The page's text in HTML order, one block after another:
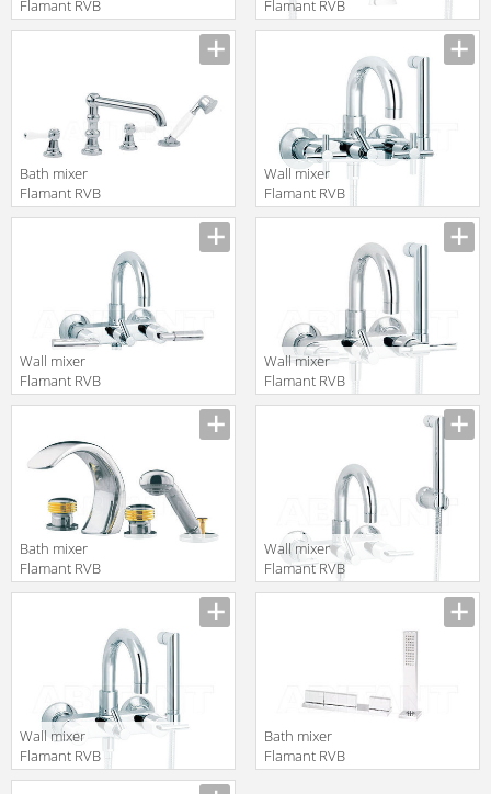
Flamant RVB
4595.11.70
en.products.filters.prop.main_texture_ids
Flamant RVB
1920.11.67
Bath mixer
Flamant RVB
1935.11.70
en.products.filters.prop.main_texture_ids
Wall mixer
Flamant RVB
4032.11.97
Wall mixer
Flamant RVB
4091.11.68
en.products.filters.prop.main_texture_ids
Wall mixer
Flamant RVB
4027.11.97
Bath mixer
Flamant RVB
4034.14.70
en.products.filters.prop.main_texture_ids
Wall mixer
Flamant RVB
4031.11.67
Wall mixer
Flamant RVB
4031.11.97
Bath mixer
Flamant RVB
4585.11.67